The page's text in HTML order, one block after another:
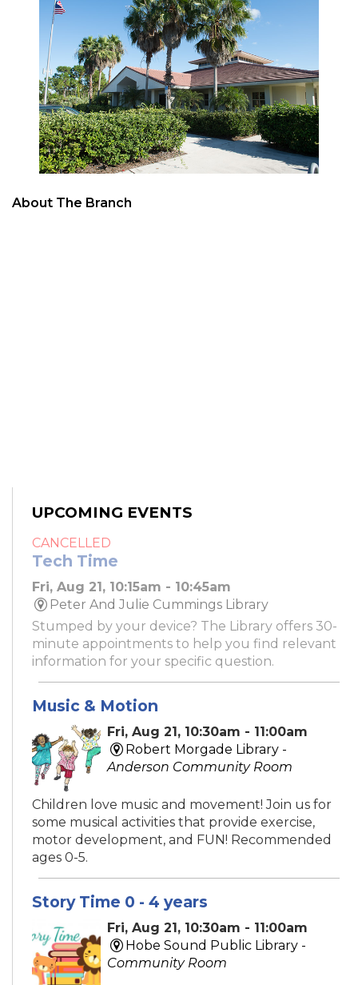
About The Branch
UPCOMING EVENTS
CANCELLED
Tech Time
Fri, Aug 21, 10:15am - 10:45am
Peter And Julie Cummings Library
Stumped by your device? The Library offers 30-
minute appointments to help you find relevant
information for your specific question.
Music & Motion
Fri, Aug 21, 10:30am - 11:00am
Robert Morgade Library -
Anderson Community Room
Children love music and movement! Join us for
some musical activities that provide exercise,
motor development, and FUN! Recommended
ages 0-5.
Story Time 0 - 4 years
Fri, Aug 21, 10:30am - 11:00am
Hobe Sound Public Library -
Community Room